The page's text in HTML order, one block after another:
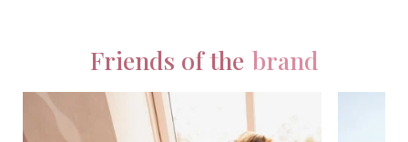
Friends of the brand